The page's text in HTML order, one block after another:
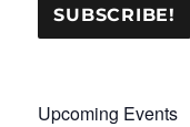
Upcoming Events